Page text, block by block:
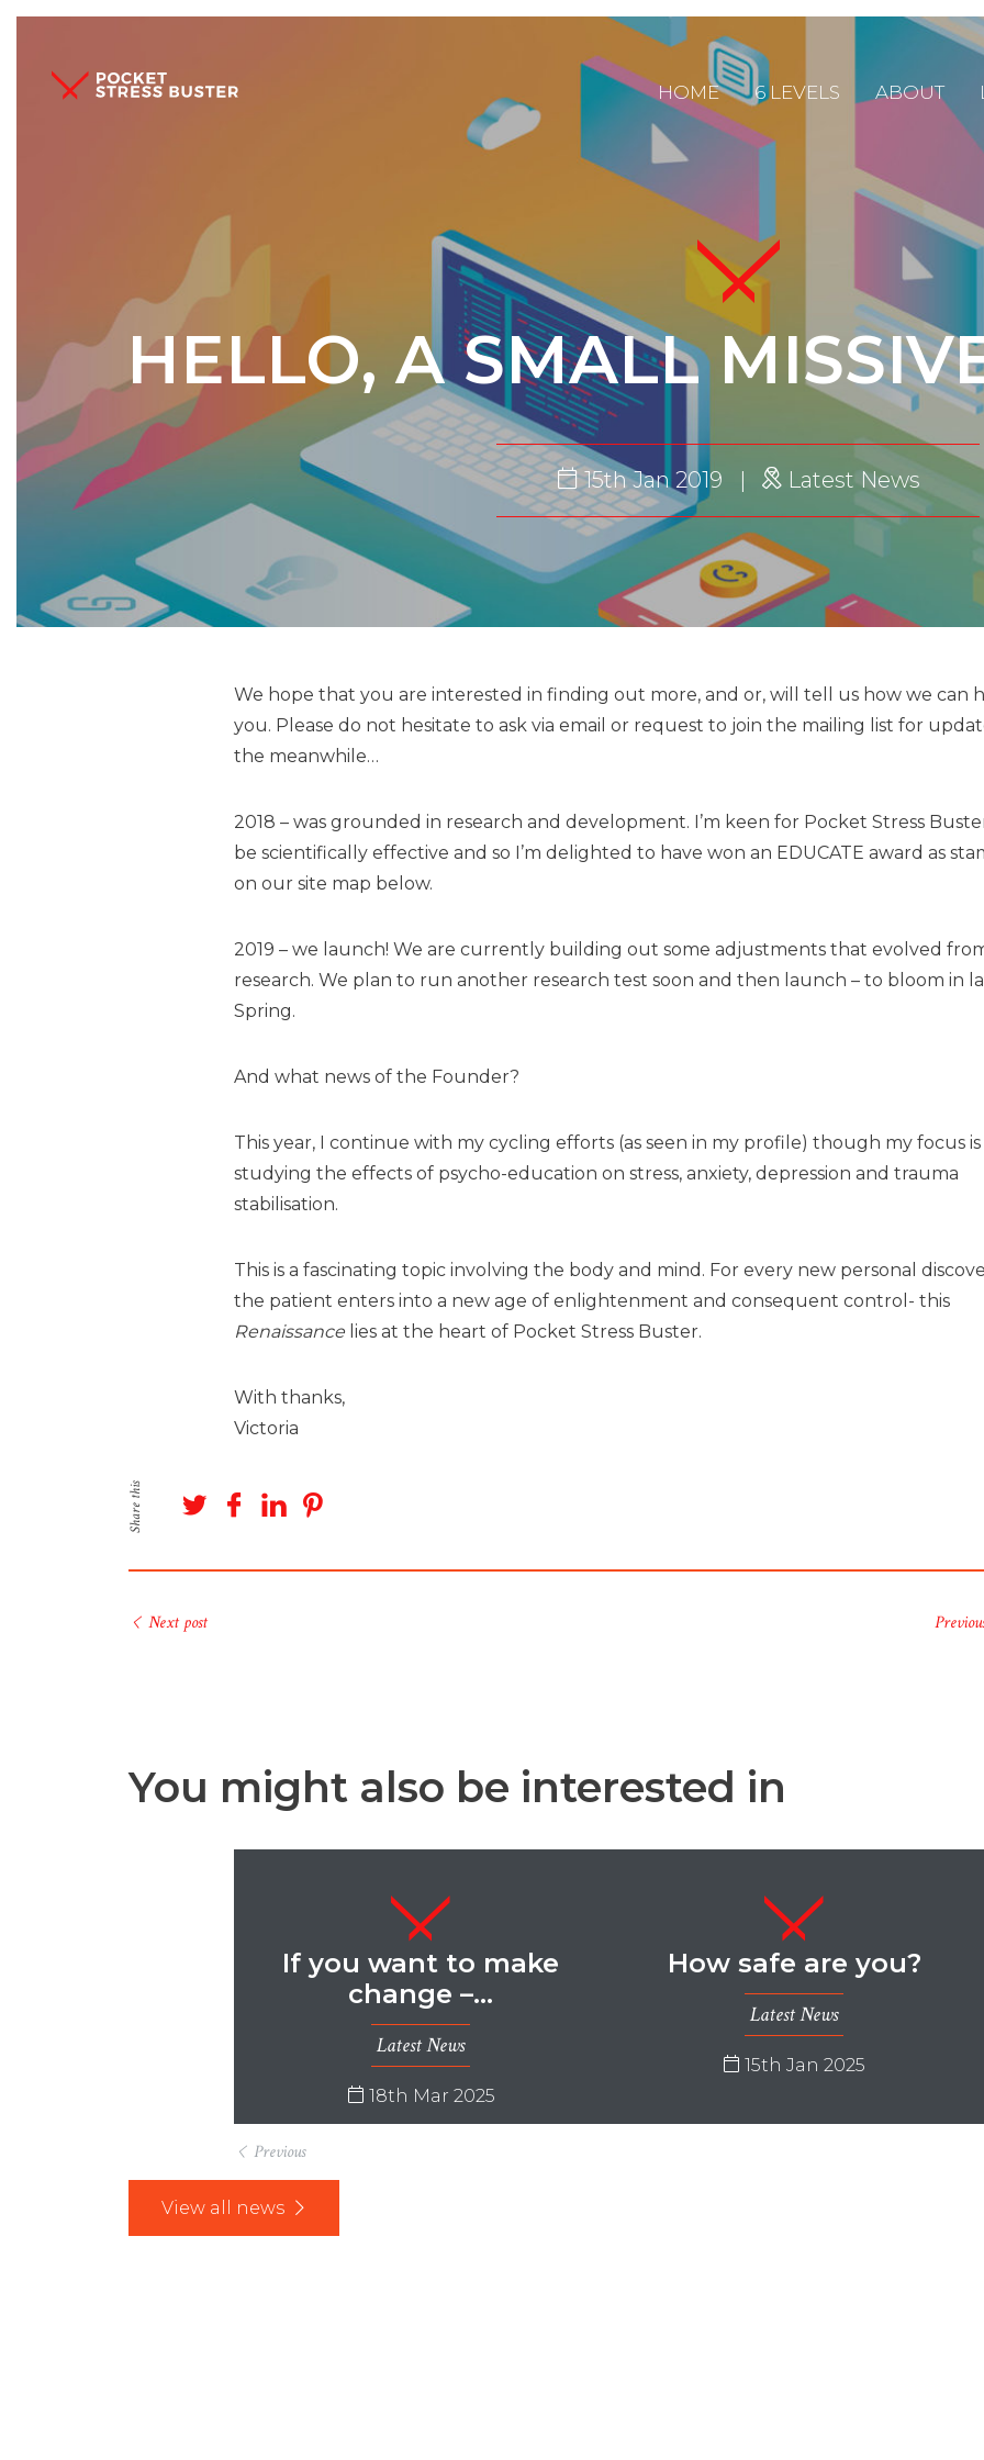
HOME 6 LEVELS ABOUT
HELLO, A SMALL
15th Jan 2019 Latest News
We hope that you are interested in finding out more, and or, will tell us how we can
you. Please do not hesitate to ask via email or request to join the mailing list for
the meanwhile…
2018 – was grounded in research and development. I’m keen for Pocket Stress
be scientifically effective and so I’m delighted to have won an EDUCATE award as
on our site map below.
2019 – we launch! We are currently building out some adjustments that evolved
research. We plan to run another research test soon and then launch – to bloom in
Spring.
And what news of the Founder?
This year, I continue with my cycling efforts (as seen in my profile) though my focus is
studying the effects of psycho-education on stress, anxiety, depression and trauma
stabilisation.
This is a fascinating topic involving the body and mind. For every new personal
the patient enters into a new age of enlightenment and consequent control- this
Renaissance lies at the heart of Pocket Stress Buster.
With thanks,
Victoria
Share this
Next post
You might also be interested in
If you want to make
change –…
Latest News
18th Mar 2025
How safe are you?
Latest News
15th Jan 2025
Previous
View all news